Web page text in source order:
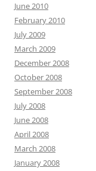
June 2010
February 2010
July 2009
March 2009
December 2008
October 2008
September 2008
July 2008
June 2008
April 2008
March 2008
January 2008